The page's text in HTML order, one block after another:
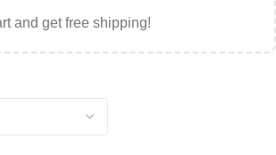
and get free shipping!